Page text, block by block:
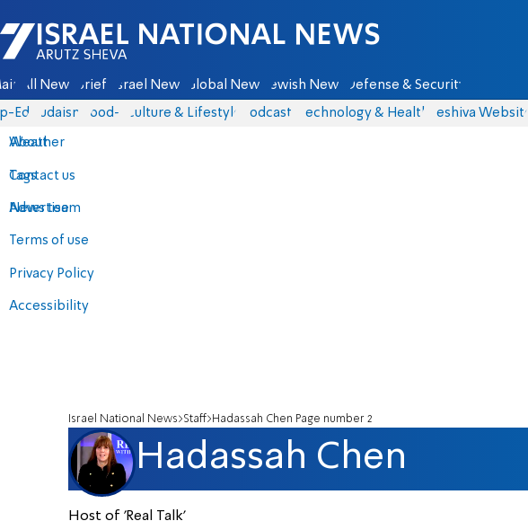
Israel National News - Arutz Sheva
All News Briefs Israel News Global News Jewish News Defense & Security
Eds Judaism food-1 Culture & Lifestyle Podcasts Technology & Health Yeshiva Website
About
Contact us
Advertise
Terms of use
Privacy Policy
Accessibility
Weather
Tags
News team
Israel National News Staff Hadassah Chen Page number 2
Hadassah Chen
Host of 'Real Talk'